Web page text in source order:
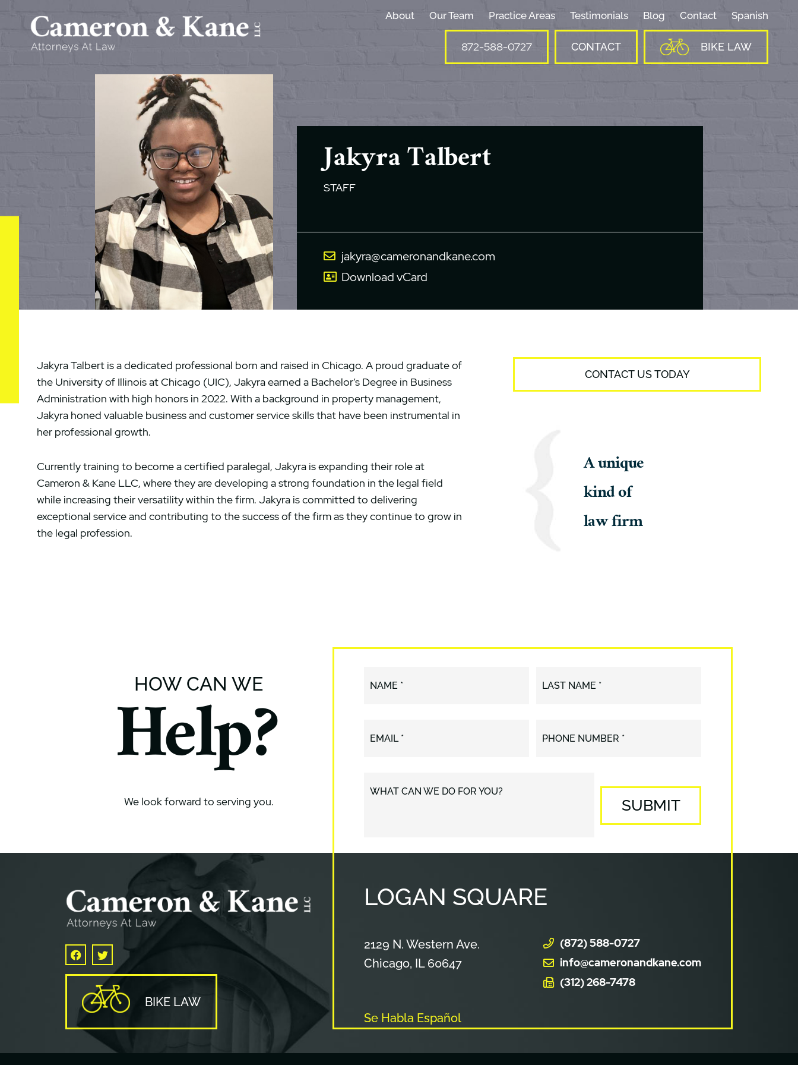
About Our Team Practice Areas Testimonials Blog Contact Spanish
872-588-0727 CONTACT BIKE LAW
Jakyra Talbert
STAFF
jakyra@cameronandkane.com
Download vCard
Jakyra Talbert is a dedicated professional born and raised in Chicago. A proud graduate of
the University of Illinois at Chicago (UIC), Jakyra earned a Bachelor’s Degree in Business
Administration with high honors in 2022. With a background in property management,
Jakyra honed valuable business and customer service skills that have been instrumental in
her professional growth.
Currently training to become a certified paralegal, Jakyra is expanding their role at
Cameron & Kane LLC, where they are developing a strong foundation in the legal field
while increasing their versatility within the firm. Jakyra is committed to delivering
exceptional service and contributing to the success of the firm as they continue to grow in
the legal profession.
CONTACT US TODAY
A unique
kind of
law firm
HOW CAN WE
Help?
We look forward to serving you.
NAME * LAST NAME *
EMAIL * PHONE NUMBER *
WHAT CAN WE DO FOR YOU?
SUBMIT
Facebook
Twitter
BIKE LAW
LOGAN SQUARE
Cameron & Kane, LLC.
2129 N. Western Ave.
Chicago, IL 60647
Se Habla Español
(872) 588-0727
info@cameronandkane.com
(312) 268-7478